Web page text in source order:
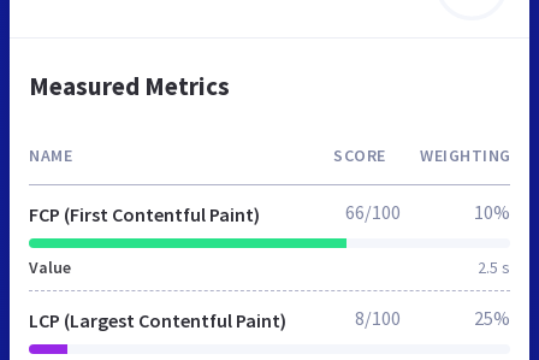
Measured Metrics
NAME SCORE WEIGHTING
FCP (First Contentful Paint)
Value 2.5 s
66/100 10%
LCP (Largest Contentful Paint) 8/100 25%